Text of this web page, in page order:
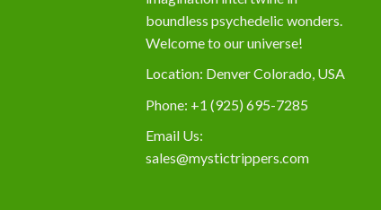
boundless psychedelic wonders.
Welcome to our universe!
Location: Denver Colorado, USA
Phone: +1 (925) 695-7285
Email Us:
sales@mystictrippers.com